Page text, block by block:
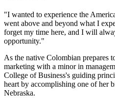
"I wanted to experience the
went above and beyond what I
forget my time here, and I will
opportunity."
As the native Colombian prepares
marketing with a minor in
College of Business's guiding
heart by accomplishing one of her
Nebraska.